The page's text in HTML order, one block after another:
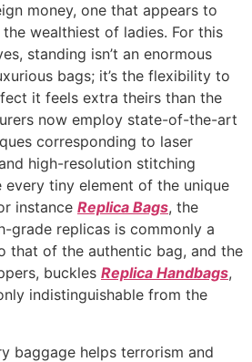
money, one that appears to
wealthiest of ladies. For this
standing isn’t an enormous
bags; it’s the flexibility to
it feels extra theirs than the
now employ state-of-the-art
corresponding to laser
high-resolution stitching
every tiny element of the unique
instance Replica Bags, the
grade replicas is commonly a
that of the authentic bag, and the
buckles Replica Handbags,
indistinguishable from the
baggage helps terrorism and